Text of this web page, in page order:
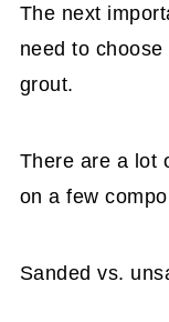
The next
need to
grout.
There are a lot
on a few
Sanded vs.